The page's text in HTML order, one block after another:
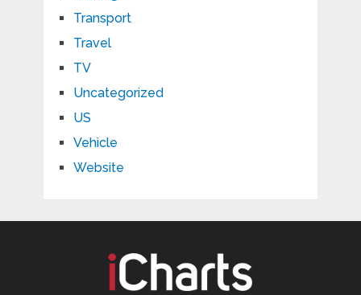
Transport
Travel
TV
Uncategorized
US
Vehicle
Website